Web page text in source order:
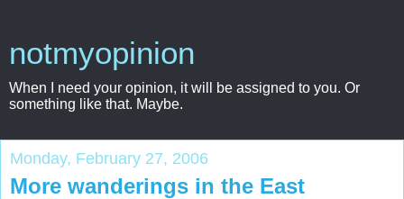
notmyopinion
When I need your opinion, it will be assigned to you. Or
something like that. Maybe.
Monday, February 27, 2006
More wanderings in the East